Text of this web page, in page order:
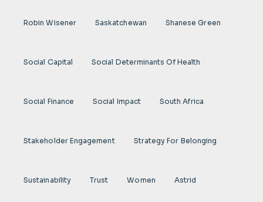
Robin Wisener Saskatchewan Shanese Green
Social Capital Social Determinants Of Health
Social Finance Social Impact South Africa
Stakeholder Engagement Strategy For Belonging
Sustainability Trust Women Astrid